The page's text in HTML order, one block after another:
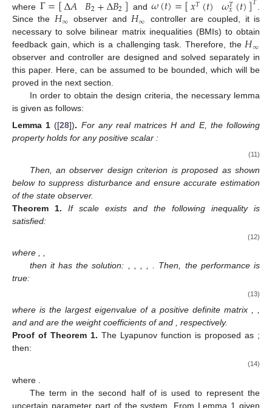
where 2 2 and 𝑥
Since the 𝐻∞ observer and 𝐻∞
controller are coupled, it is
necessary to solve bilinear matrix inequalities (BMIs) to obtain
feedback gain, which is a challenging task. Therefore, the𝐻∞
observer and controller are designed and solved separately in
this paper. Here, can be assumed to be bounded, which will be
proved in the next section.
In order to obtain the design criteria, the necessary lemma
is given as follows:
Lemma 1 ([28]). For any real matrices H and E, the following
property holds for any positive scalar :
(11)
Then, an observer design criterion is proposed as shown
below to suppress disturbance and ensure accurate estimation
of the state observer.
Theorem
1. If scale exists and the following inequality is
satisfied:
(12)
where
then it has the solution:
. Then, the performance is
true:
(13)
where is the largest eigenvalue of a positive definite matrix , ,
and and are the weight coefficients ofand , respectively.
Proof of Theorem 1. The Lyapunov function is proposed as ;
then:
(14)
where
The term in the second half of is used to represent the
uncertain parameter part of the system. From Lemma 1 given